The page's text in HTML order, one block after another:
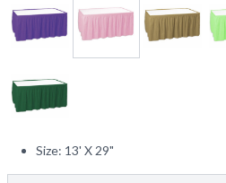
Size: 13' X 29"